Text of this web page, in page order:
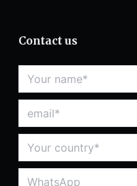
Contact us